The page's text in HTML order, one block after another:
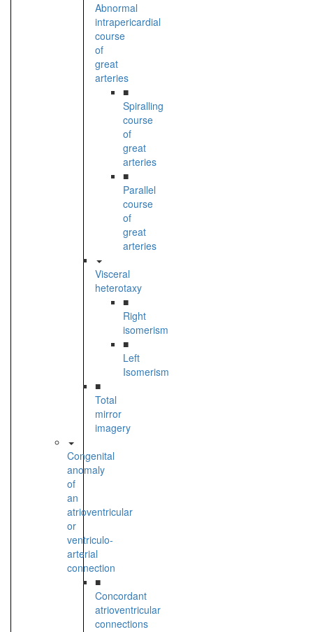
Abnormal
intrapericardial
course
of
great
arteries
■
Spiralling
course
of
great
arteries
■
Parallel
course
of
great
arteries
Visceral
heterotaxy
■
Right
isomerism
■
Left
Isomerism
■
Total
mirror
imagery
Congenital
anomaly
of
an
atrioventricular
or
ventriculo-
arterial
connection
■
Concordant
atrioventricular
connections